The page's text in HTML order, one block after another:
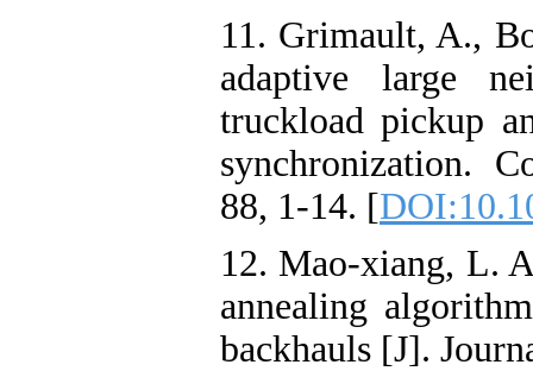
11. Grimault, A.,
adaptive large
truckload pickup
synchronization.
88, 1-14. [
12. Mao-xiang, L.
annealing
backhauls [J].